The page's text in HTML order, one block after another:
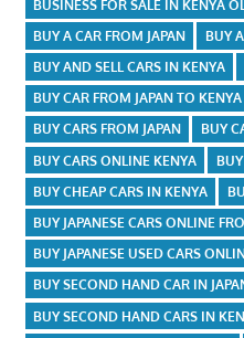
BUSINESS FOR SALE IN KENYA
BUY A CAR FROM JAPAN
BUY
BUY AND SELL CARS IN KENYA
BUY CAR FROM JAPAN TO KENYA
BUY CARS FROM JAPAN
BUY
BUY CARS ONLINE KENYA
BUY CHEAP CARS IN KENYA
BUY JAPANESE CARS ONLINE
BUY JAPANESE USED CARS
BUY SECOND HAND CAR IN
BUY SECOND HAND CARS IN